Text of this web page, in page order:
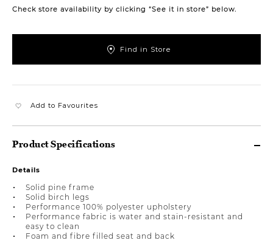
Check store availability by clicking “See it in store” below.
Find in Store
Add to Favourites
Product Specifications
Details
Solid pine frame
Solid birch legs
Performance 100% polyester upholstery
Performance fabric is water and stain-resistant and
easy to clean
Foam and fibre filled seat and back